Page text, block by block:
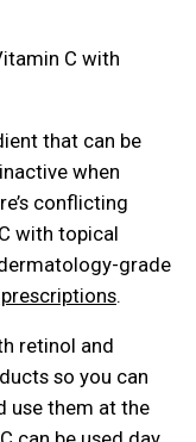
C with
that can be
when
conflicting
with topical
grade
.
retinol and
so you can
use them at the